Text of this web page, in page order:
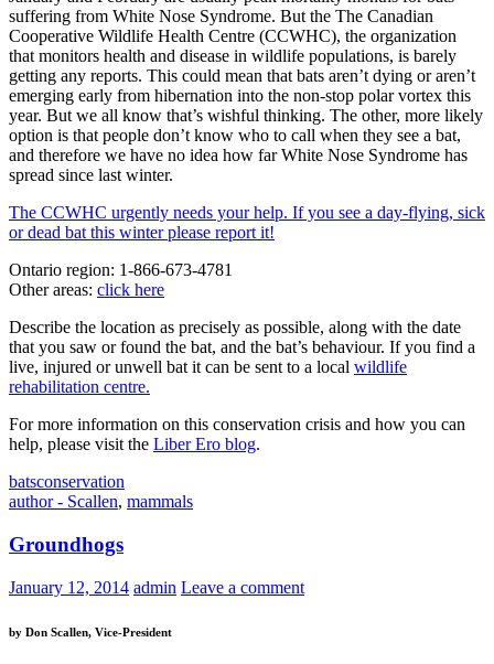
suffering from White Nose Syndrome. But the The Canadian
Cooperative Wildlife Health Centre (CCWHC), the organization
that monitors health and disease in wildlife populations, is barely
getting any reports. This could mean that bats aren’t dying or aren’t
emerging early from hibernation into the non-stop polar vortex this
year. But we all know that’s wishful thinking. The other, more likely
option is that people don’t know who to call when they see a bat,
and therefore we have no idea how far White Nose Syndrome has
spread since last winter.
The CCWHC urgently needs your help. If you see a day-flying, sick
or dead bat this winter please report it!
Ontario region: 1-866-673-4781
Other areas: click here
Describe the location as precisely as possible, along with the date
that you saw or found the bat, and the bat’s behaviour. If you find a
live, injured or unwell bat it can be sent to a local wildlife
rehabilitation centre.
For more information on this conservation crisis and how you can
help, please visit the Liber Ero blog.
batsconservation
author - Scallen, mammals
Groundhogs
January 12, 2014 admin Leave a comment
by Don Scallen, Vice-President